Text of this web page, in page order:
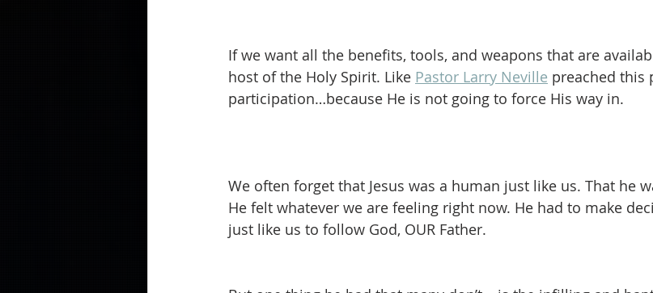
If we want all the benefits, tools, and weapons that are
host of the Holy Spirit. Like Pastor Larry Neville preached this
participation…because He is not going to force His way in.
We often forget that Jesus was a human just like us. That he
He felt whatever we are feeling right now. He had to make
just like us to follow God, OUR Father.